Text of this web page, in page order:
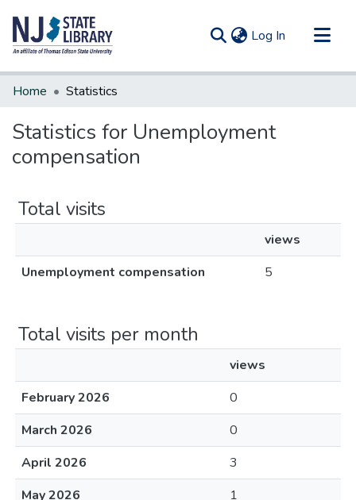
Log In (current)
Communities & Collections
Home Statistics
Statistics for Unemployment
compensation
Total visits
views
Unemployment compensation
5
Total visits per month
views
February 2026
0
March 2026
0
April 2026
3
May 2026
1